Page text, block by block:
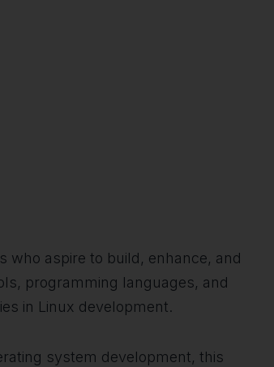
who aspire to build, enhance, and
programming languages, and
in Linux development.
system development, this